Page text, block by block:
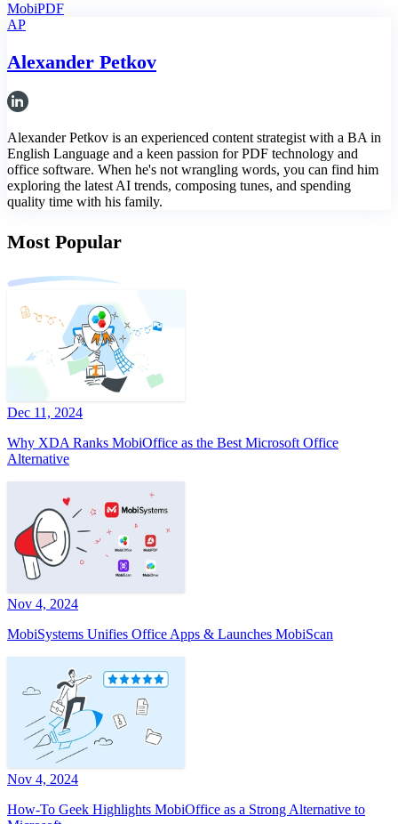
MobiPDF
AP
Alexander Petkov
Alexander Petkov is an experienced content strategist with a BA in
English Language and a keen passion for PDF technology and
office software. When he's not wrangling words, you can find him
exploring the latest AI trends, composing tunes, and spending
quality time with his family.
Most Popular
Dec 11, 2024
Why XDA Ranks MobiOffice as the Best Microsoft Office
Alternative
Nov 4, 2024
MobiSystems Unifies Office Apps & Launches MobiScan
Nov 4, 2024
How-To Geek Highlights MobiOffice as a Strong Alternative to